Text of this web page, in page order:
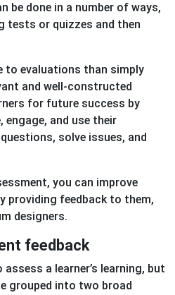
be done in a number of ways,
tests or quizzes and then
to evaluations than simply
and well-constructed
for future success by
engage, and use their
solve issues, and
you can improve
providing feedback to them,
designers.
feedback
a learner’s learning, but
grouped into two broad